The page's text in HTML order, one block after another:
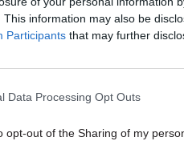
This information may also be
Participants that may further
Data Processing Opt Outs
opt-out of the Sharing of my
contain much more
were published in
describes or
Signal,